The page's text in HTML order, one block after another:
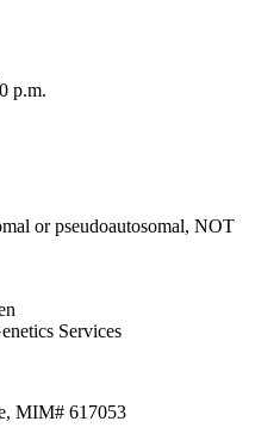
p.m.
or pseudoautosomal, NOT
Services
MIM# 617053